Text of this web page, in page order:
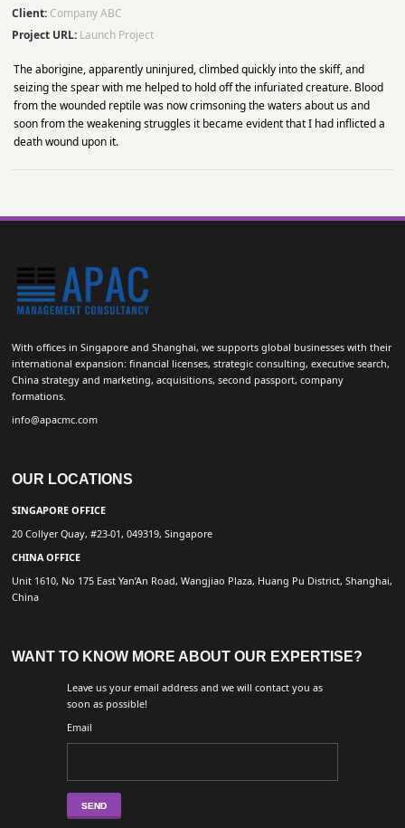
Client: Company ABC
Project URL: Launch Project
The aborigine, apparently uninjured, climbed quickly into the skiff, and
seizing the spear with me helped to hold off the infuriated creature. Blood
from the wounded reptile was now crimsoning the waters about us and
soon from the weakening struggles it became evident that I had inflicted a
death wound upon it.
With offices in Singapore and Shanghai, we supports global businesses with their
international expansion: financial licenses, strategic consulting, executive search,
China strategy and marketing, acquisitions, second passport, company
formations.
info@apacmc.com
OUR LOCATIONS
SINGAPORE OFFICE
20 Collyer Quay, #23-01, 049319, Singapore
CHINA OFFICE
Unit 1610, No 175 East Yan’An Road, Wangjiao Plaza, Huang Pu District, Shanghai,
China
WANT TO KNOW MORE ABOUT OUR EXPERTISE?
Leave us your email address and we will contact you as
soon as possible!
Email